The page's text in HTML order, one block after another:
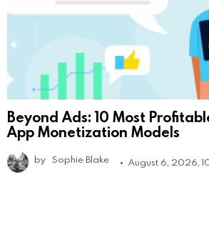
Beyond Ads: 10 Most
App Monetization Models
by Sophie Blake August 6, 2026,